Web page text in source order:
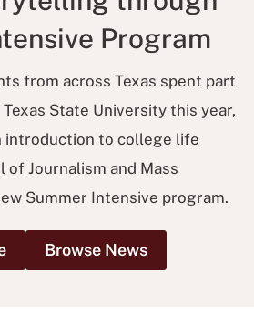
Program
from across Texas spent part
State University this year,
introduction to college life
Journalism and Mass
Summer Intensive program.
Browse News